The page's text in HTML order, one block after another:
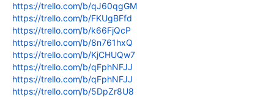
https://trello.com/b/qJ60qgGM
https://trello.com/b/FKUgBFfd
https://trello.com/b/k66FjQcP
https://trello.com/b/8n761hxQ
https://trello.com/b/KjCHUQw7
https://trello.com/b/qFphNFJJ
https://trello.com/b/qFphNFJJ
https://trello.com/b/5DpZr8U8